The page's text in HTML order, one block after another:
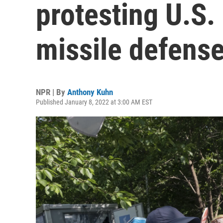
protesting
missile
NPR | By Anthony Kuhn
Published January 8, 2022 at 3:00 AM EST